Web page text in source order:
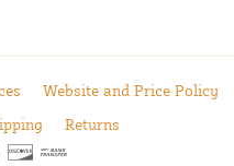
Website and Price Policy
Returns